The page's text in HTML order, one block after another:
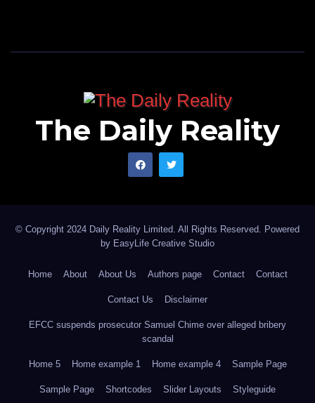
The Daily Reality
© Copyright 2024 Daily Reality Limited. All Rights Reserved. Powered
by EasyLife Creative Studio
Home About About Us Authors page Contact Contact
Contact Us Disclaimer
EFCC suspends prosecutor Samuel Chime over alleged bribery
scandal
Home 5 Home example 1 Home example 4 Sample Page
Sample Page Shortcodes Slider Layouts Styleguide